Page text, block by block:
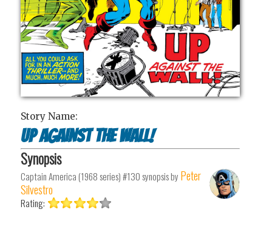
Story Name:
Up Against the Wall!
Synopsis
Captain America (1968 series) #130synopsis by Peter
Silvestro
Rating: